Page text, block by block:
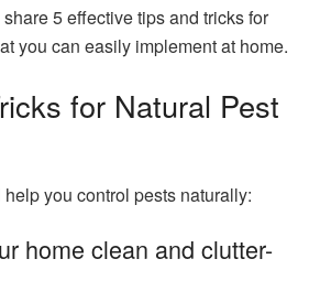
5 effective tips and tricks for
you can easily implement at home.
for Natural Pest
you control pests naturally:
home clean and clutter-